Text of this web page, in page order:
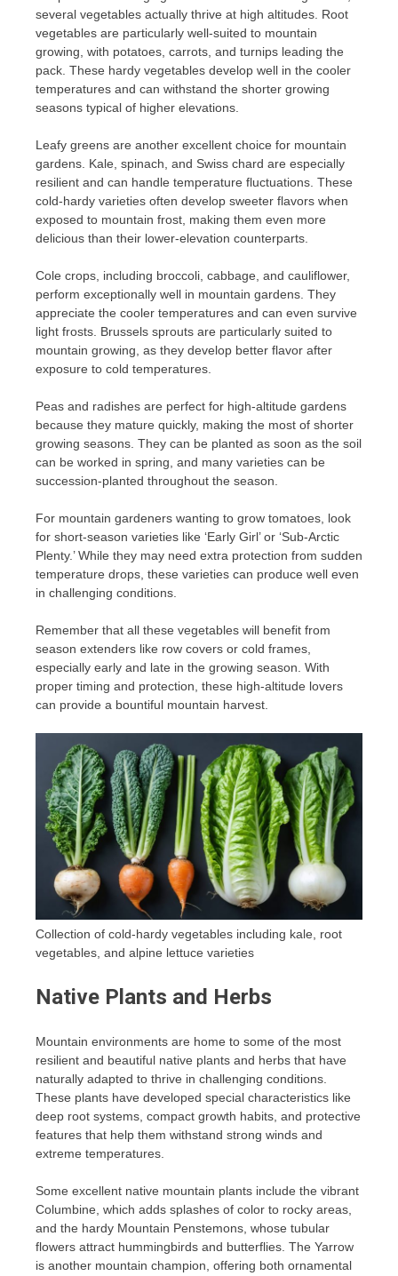
several vegetables actually thrive at high altitudes. Root
vegetables are particularly well-suited to mountain
growing, with potatoes, carrots, and turnips leading the
pack. These hardy vegetables develop well in the cooler
temperatures and can withstand the shorter growing
seasons typical of higher elevations.
Leafy greens are another excellent choice for mountain
gardens. Kale, spinach, and Swiss chard are especially
resilient and can handle temperature fluctuations. These
cold-hardy varieties often develop sweeter flavors when
exposed to mountain frost, making them even more
delicious than their lower-elevation counterparts.
Cole crops, including broccoli, cabbage, and cauliflower,
perform exceptionally well in mountain gardens. They
appreciate the cooler temperatures and can even survive
light frosts. Brussels sprouts are particularly suited to
mountain growing, as they develop better flavor after
exposure to cold temperatures.
Peas and radishes are perfect for high-altitude gardens
because they mature quickly, making the most of shorter
growing seasons. They can be planted as soon as the soil
can be worked in spring, and many varieties can be
succession-planted throughout the season.
For mountain gardeners wanting to grow tomatoes, look
for short-season varieties like ‘Early Girl’ or ‘Sub-Arctic
Plenty.’ While they may need extra protection from sudden
temperature drops, these varieties can produce well even
in challenging conditions.
Remember that all these vegetables will benefit from
season extenders like row covers or cold frames,
especially early and late in the growing season. With
proper timing and protection, these high-altitude lovers
can provide a bountiful mountain harvest.
Collection of cold-hardy vegetables including kale, root
vegetables, and alpine lettuce varieties
Native Plants and Herbs
Mountain environments are home to some of the most
resilient and beautiful native plants and herbs that have
naturally adapted to thrive in challenging conditions.
These plants have developed special characteristics like
deep root systems, compact growth habits, and protective
features that help them withstand strong winds and
extreme temperatures.
Some excellent native mountain plants include the vibrant
Columbine, which adds splashes of color to rocky areas,
and the hardy Mountain Penstemons, whose tubular
flowers attract hummingbirds and butterflies. The Yarrow
is another mountain champion, offering both ornamental